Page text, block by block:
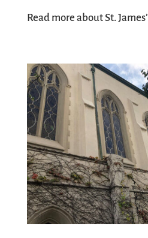
Read more about St. James’